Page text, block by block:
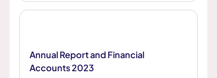
Annual Report and Financial
Accounts 2023